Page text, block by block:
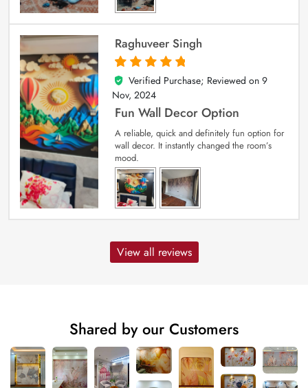
Raghuveer Singh
5
out of 5
Verified Purchase; Reviewed on 9
Nov, 2024
Fun Wall Decor Option
A reliable, quick and definitely fun option for
wall decor. It instantly changed the room’s
mood.
View all reviews
Shared by our Customers